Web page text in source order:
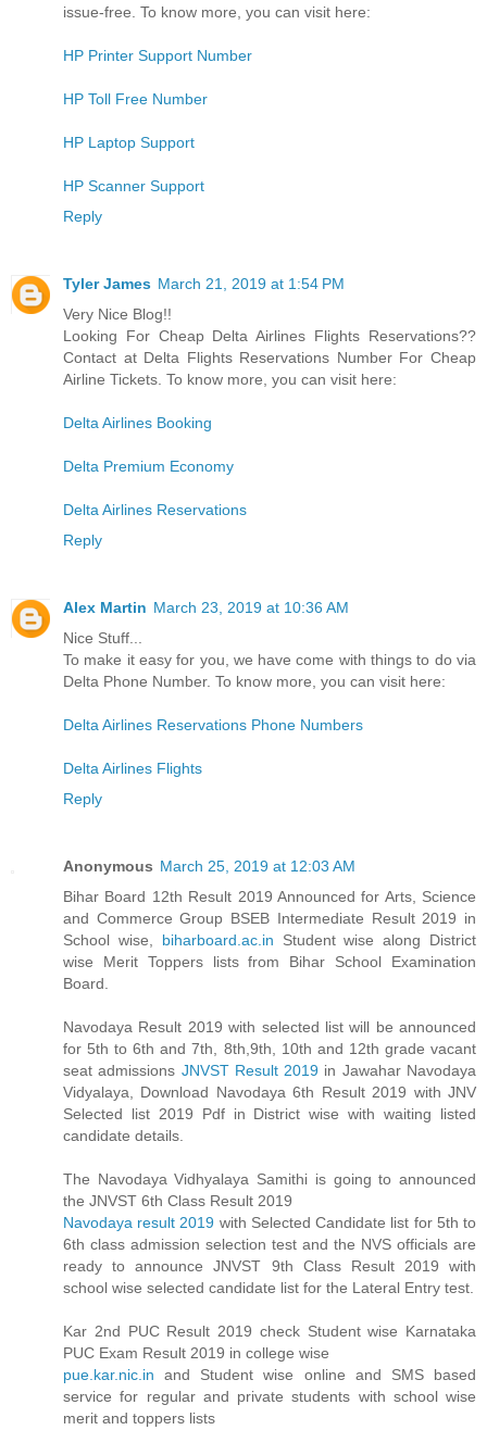
issue-free. To know more, you can visit here:
HP Printer Support Number
HP Toll Free Number
HP Laptop Support
HP Scanner Support
Reply
Tyler James March 21, 2019 at 1:54 PM
Very Nice Blog!!
Looking For Cheap Delta Airlines Flights Reservations??
Contact at Delta Flights Reservations Number For Cheap
Airline Tickets. To know more, you can visit here:
Delta Airlines Booking
Delta Premium Economy
Delta Airlines Reservations
Reply
Alex Martin March 23, 2019 at 10:36 AM
Nice Stuff...
To make it easy for you, we have come with things to do via
Delta Phone Number. To know more, you can visit here:
Delta Airlines Reservations Phone Numbers
Delta Airlines Flights
Reply
Anonymous March 25, 2019 at 12:03 AM
Bihar Board 12th Result 2019 Announced for Arts, Science
and Commerce Group BSEB Intermediate Result 2019 in
School wise, biharboard.ac.in Student wise along District
wise Merit Toppers lists from Bihar School Examination
Board.
Navodaya Result 2019 with selected list will be announced
for 5th to 6th and 7th, 8th,9th, 10th and 12th grade vacant
seat admissions JNVST Result 2019 in Jawahar Navodaya
Vidyalaya, Download Navodaya 6th Result 2019 with JNV
Selected list 2019 Pdf in District wise with waiting listed
candidate details.
The Navodaya Vidhyalaya Samithi is going to announced
the JNVST 6th Class Result 2019
Navodaya result 2019 with Selected Candidate list for 5th to
6th class admission selection test and the NVS officials are
ready to announce JNVST 9th Class Result 2019 with
school wise selected candidate list for the Lateral Entry test.
Kar 2nd PUC Result 2019 check Student wise Karnataka
PUC Exam Result 2019 in college wise
pue.kar.nic.in and Student wise online and SMS based
service for regular and private students with school wise
merit and toppers lists